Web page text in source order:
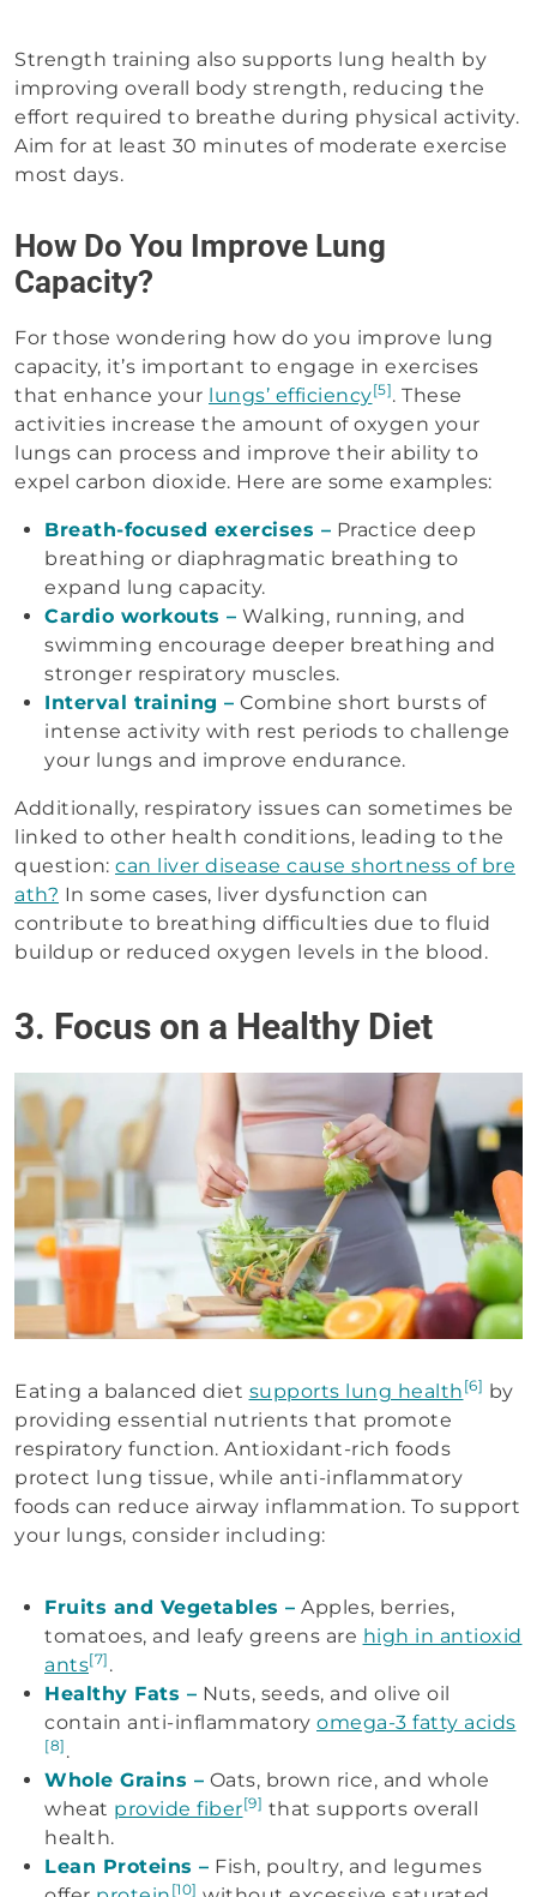
Strength training also supports lung health by
improving overall body strength, reducing the
effort required to breathe during physical activity.
Aim for at least 30 minutes of moderate exercise
most days.
How Do You Improve Lung
Capacity?
For those wondering how do you improve lung
capacity​, it’s important to engage in exercises
that enhance your lungs’ efficiency[5]. These
activities increase the amount of oxygen your
lungs can process and improve their ability to
expel carbon dioxide. Here are some examples:
Breath-focused exercises – Practice deep
breathing or diaphragmatic breathing to
expand lung capacity.
Cardio workouts – Walking, running, and
swimming encourage deeper breathing and
stronger respiratory muscles.
Interval training – Combine short bursts of
intense activity with rest periods to challenge
your lungs and improve endurance.
Additionally, respiratory issues can sometimes be
linked to other health conditions, leading to the
question: can liver disease cause shortness of bre
ath? In some cases, liver dysfunction can
contribute to breathing difficulties due to fluid
buildup or reduced oxygen levels in the blood.
3. Focus on a Healthy Diet
Eating a balanced diet supports lung health [6] by
providing essential nutrients that promote
respiratory function. Antioxidant-rich foods
protect lung tissue, while anti-inflammatory
foods can reduce airway inflammation. To support
your lungs, consider including:
Fruits and Vegetables – Apples, berries,
tomatoes, and leafy greens are high in antioxid
ants[7] .
Healthy Fats – Nuts, seeds, and olive oil
contain anti-inflammatory omega-3 fatty acids
[8] .
Whole Grains – Oats, brown rice, and whole
wheat provide fiber[9] that supports overall
health.
Lean Proteins – Fish, poultry, and legumes
[10]